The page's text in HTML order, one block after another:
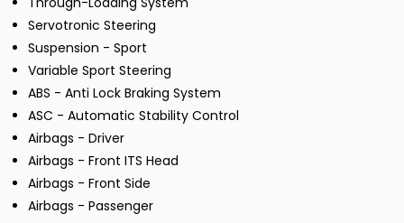
Servotronic Steering
Suspension - Sport
Variable Sport Steering
ABS - Anti Lock Braking System
ASC - Automatic Stability Control
Airbags - Driver
Airbags - Front ITS Head
Airbags - Front Side
Airbags - Passenger